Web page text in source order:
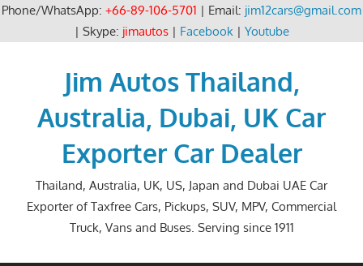
Phone/WhatsApp: +66-89-106-5701 | Email: jim12cars@gmail.com
| Skype: jimautos| Facebook| Youtube
Jim Autos Thailand,
Australia, Dubai, UK Car
Exporter Car Dealer
Thailand, Australia, UK, US, Japan and Dubai UAE Car
Exporter of Taxfree Cars, Pickups, SUV, MPV, Commercial
Truck, Vans and Buses. Serving since 1911